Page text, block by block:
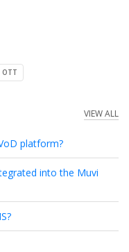
OTT
VIEW ALL
platform?
into the Muvi